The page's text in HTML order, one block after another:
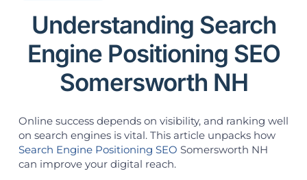
Understanding Search
Engine Positioning SEO
Somersworth NH
Online success depends on visibility, and ranking well
on search engines is vital. This article unpacks how
Search Engine Positioning SEO Somersworth NH
can improve your digital reach.